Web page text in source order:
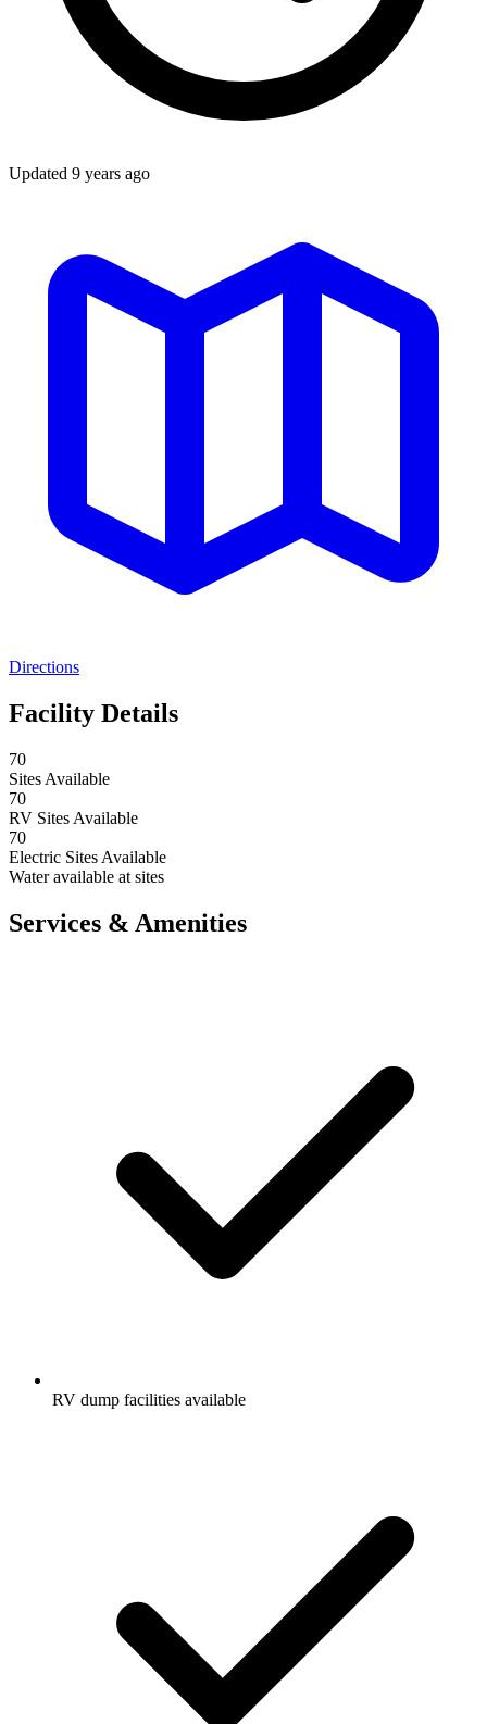
Updated 9 years ago
Directions
Facility Details
70
Sites Available
70
RV Sites Available
70
Electric Sites Available
Water available at sites
Services & Amenities
RV dump facilities available